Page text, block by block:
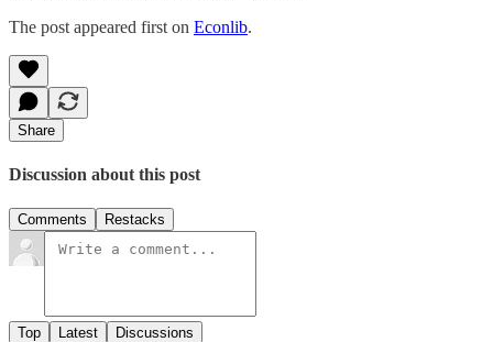
The post appeared first on Econlib.
Share
Discussion about this post
Comments Restacks
Top Latest Discussions